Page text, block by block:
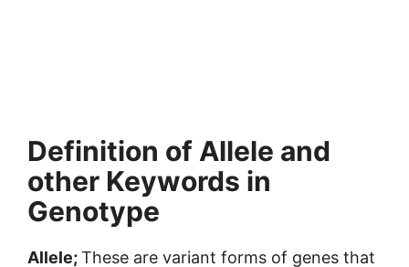
Definition of Allele and
other Keywords in
Genotype
Allele;These are variant forms of genes that